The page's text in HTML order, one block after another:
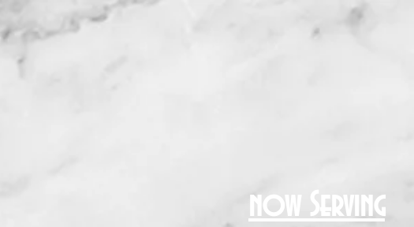
now Serving